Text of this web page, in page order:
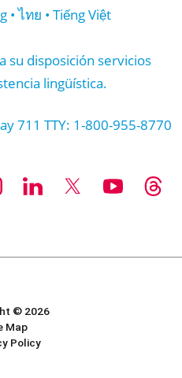
• ไทย • Tiếng Việt
su disposición servicios
lingüística.
711 TTY: 1-800-955-8770
© 2026
Map
Policy